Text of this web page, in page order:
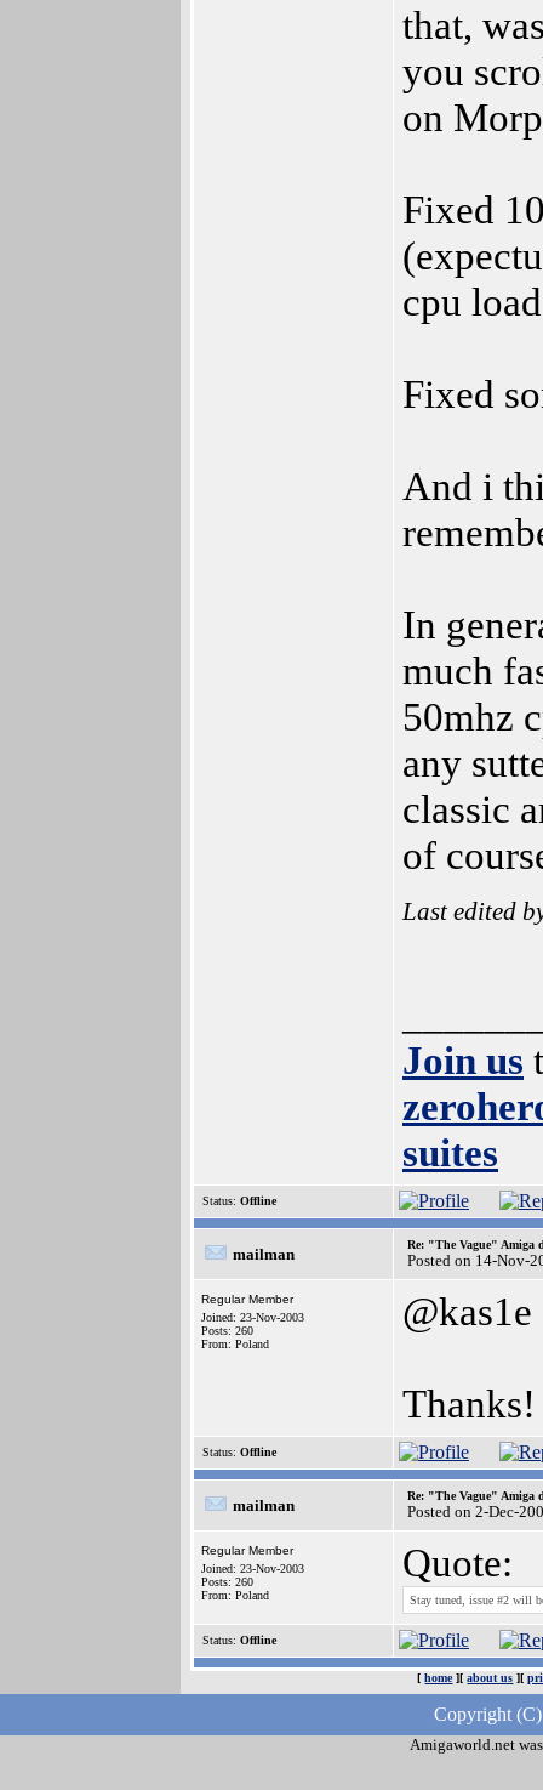
that,
you
on
Fixed
cpu
Fixed
And i
In
much
50mhz
any
classic
of
Last edited
Join us
suites
Status: Offline
mailman
Re: "The Vague" Amiga
Posted on 14-Nov-
Regular Member
Joined: 23-Nov-2003
Posts: 260
From: Poland
@kas1e
Thanks!
Status: Offline
mailman
Re: "The Vague" Amiga
Posted on 2-Dec-
Regular Member
Joined: 23-Nov-2003
Posts: 260
From: Poland
Quote:
Stay tuned, issue #2 will
Status: Offline
[home][about us ][
Copyright
Amigaworld.net